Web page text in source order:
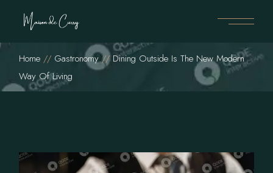
Home Gastronomy
Dining Outside Is The New Modern
Way Of Living